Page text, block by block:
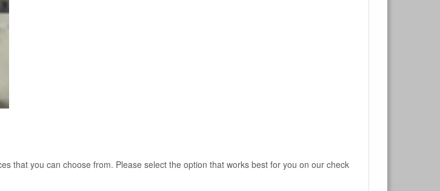
that you can choose from. Please select the option that works best for you on our check